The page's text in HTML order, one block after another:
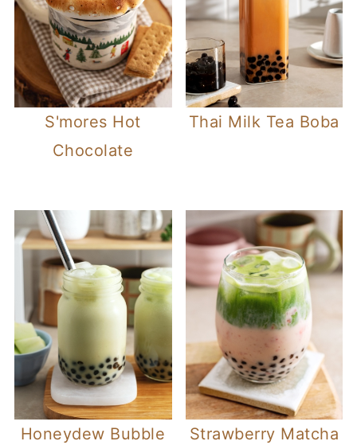
S'mores Hot
Chocolate
Thai Milk Tea Boba
Honeydew Bubble
Strawberry Matcha